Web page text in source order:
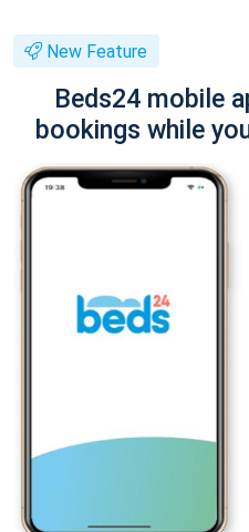
New Feature
Beds24 mobile
bookings while